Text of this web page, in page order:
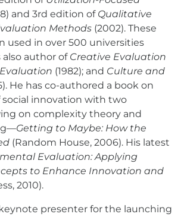
and 3rd edition of Qualitative
Methods (2002). These
used in over 500 universities
also author of Creative Evaluation
(1982); and Culture and
He has co-authored a book on
innovation with two
on complexity theory and
Getting to Maybe: How the
(Random House, 2006). His latest
Evaluation: Applying
to Enhance Innovation and
2010).
presenter for the launching